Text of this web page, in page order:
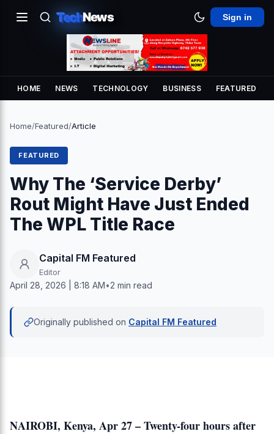
TechNews Sign in
HOME NEWS TECHNOLOGY BUSINESS FEATURED
Home/Featured/Article
FEATURED
Why The ‘Service Derby’
Rout Might Have Just Ended
The WPL Title Race
Capital FM Featured
Editor
April 28, 2026 | 8:18 AM•2 min read
Originally published on Capital FM Featured
NAIROBI, Kenya, Apr 27 – Twenty-four hours after